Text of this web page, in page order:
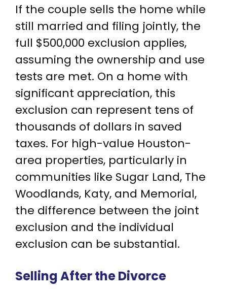
If the couple sells the home while
still married and filing jointly, the
full $500,000 exclusion applies,
assuming the ownership and use
tests are met. On a home with
significant appreciation, this
exclusion can represent tens of
thousands of dollars in saved
taxes. For high-value Houston-
area properties, particularly in
communities like Sugar Land, The
Woodlands, Katy, and Memorial,
the difference between the joint
exclusion and the individual
exclusion can be substantial.
Selling After the Divorce